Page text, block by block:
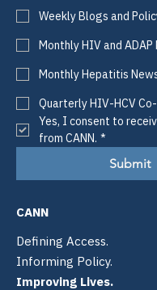
Weekly Blogs and
Monthly HIV and ADAP
Monthly Hepatitis
Quarterly HIV-HCV
Yes, I consent to
from CANN. *
Submit
CANN
Defining Access.
Informing Policy.
Improving Lives.